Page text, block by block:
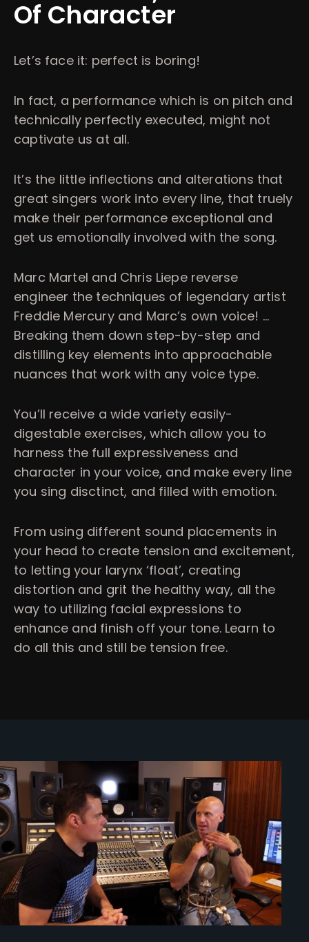
Of Character
Let’s face it: perfect is boring!
In fact, a performance which is on pitch and
technically perfectly executed, might not
captivate us at all.
It’s the little inflections and alterations that
great singers work into every line, that truely
make their performance exceptional and
get us emotionally involved with the song.
Marc Martel and Chris Liepe reverse
engineer the techniques of legendary artist
Freddie Mercury and Marc’s own voice! …
Breaking them down step-by-step and
distilling key elements into approachable
nuances that work with any voice type.
You’ll receive a wide variety easily-
digestable exercises, which allow you to
harness the full expressiveness and
character in your voice, and make every line
you sing disctinct, and filled with emotion.
From using different sound placements in
your head to create tension and excitement,
to letting your larynx ‘float’, creating
distortion and grit the healthy way, all the
way to utilizing facial expressions to
enhance and finish off your tone. Learn to
do all this and still be tension free.